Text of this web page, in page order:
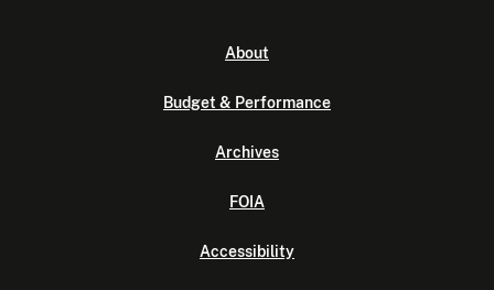
About
Budget & Performance
Archives
FOIA
Accessibility